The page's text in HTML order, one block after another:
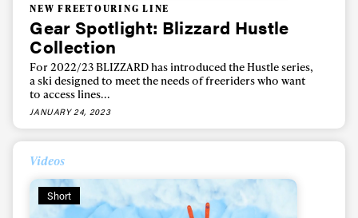
NEW FREETOURING LINE
Gear Spotlight: Blizzard Hustle
Collection
For 2022/23 BLIZZARD has introduced the Hustle series,
a ski designed to meet the needs of freeriders who want
to access lines...
JANUARY 24, 2023
Videos
Short